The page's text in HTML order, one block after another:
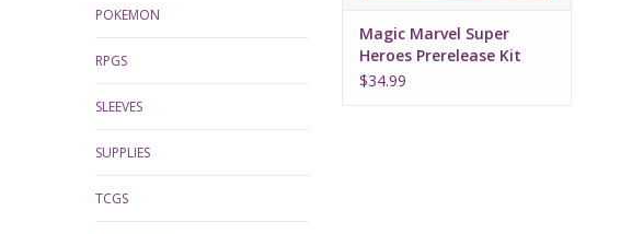
POKEMON
RPGS
SLEEVES
SUPPLIES
TCGS
Magic Marvel Super
Heroes Prerelease Kit
$34.99